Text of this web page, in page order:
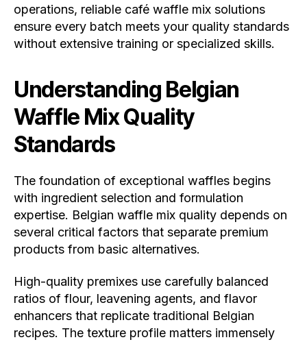
operations, reliable café waffle mix solutions
ensure every batch meets your quality standards
without extensive training or specialized skills.
Understanding Belgian
Waffle Mix Quality
Standards
The foundation of exceptional waffles begins
with ingredient selection and formulation
expertise. Belgian waffle mix quality depends on
several critical factors that separate premium
products from basic alternatives.
High-quality premixes use carefully balanced
ratios of flour, leavening agents, and flavor
enhancers that replicate traditional Belgian
recipes. The texture profile matters immensely